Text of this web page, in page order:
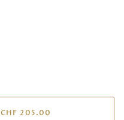
CHF 205.00